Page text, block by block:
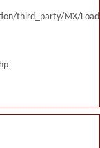
third_party/MX/